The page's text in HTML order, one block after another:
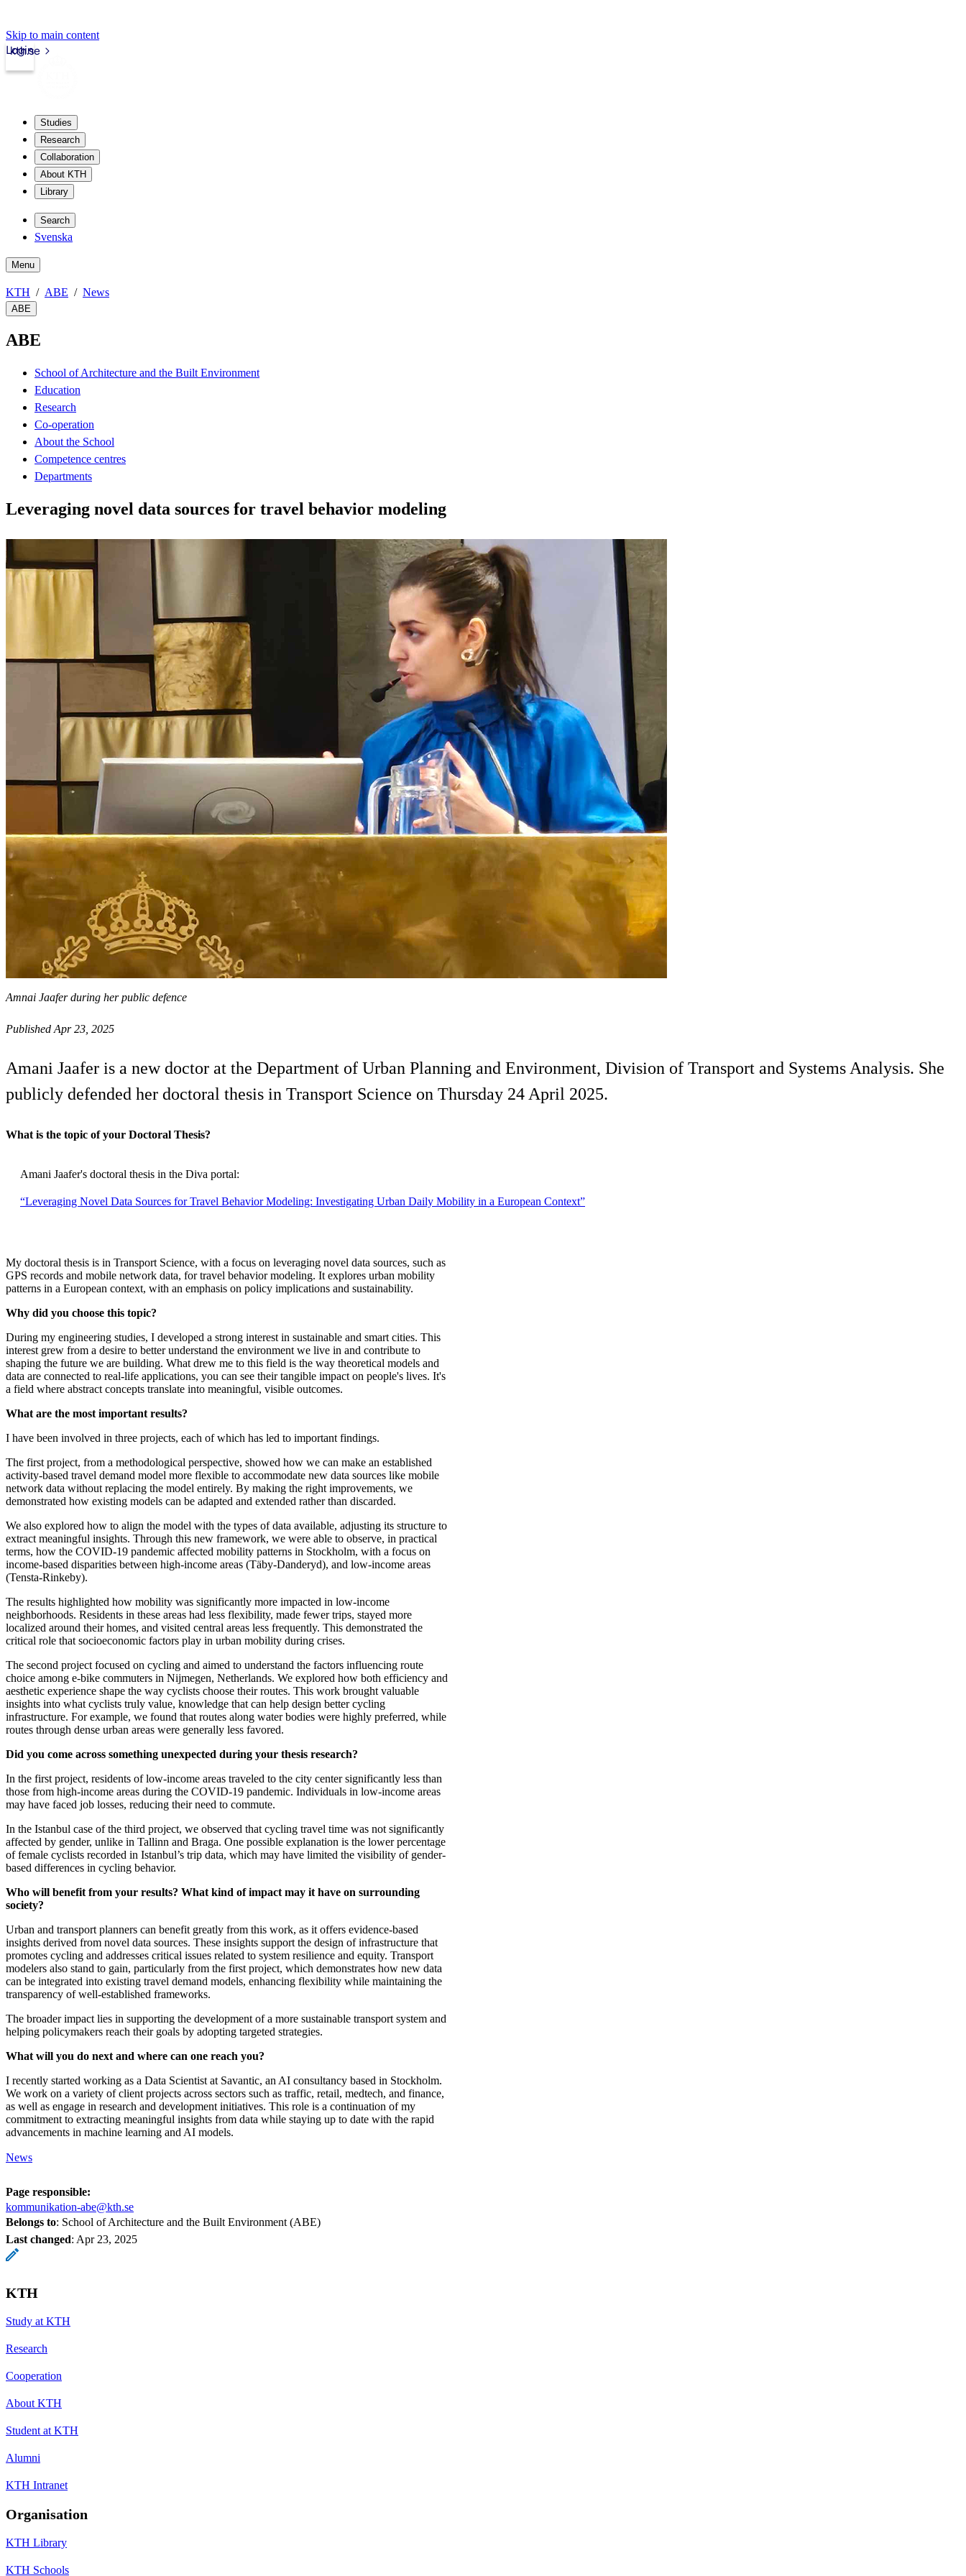
Skip to main content
kth.se
Login
Studies
Research
Collaboration
About KTH
Library
Search
Svenska
Menu
KTH ABE News
ABE
ABE
School of Architecture and the Built Environment
Education
Research
Co-operation
About the School
Competence centres
Departments
Leveraging novel data sources for travel behavior modeling
Amnai Jaafer during her public defence
Published Apr 23, 2025
Amani Jaafer is a new doctor at the Department of Urban Planning and Environment, Division of Transport and Systems Analysis. She
publicly defended her doctoral thesis in Transport Science on Thursday 24 April 2025.
What is the topic of your Doctoral Thesis?
Amani Jaafer's doctoral thesis in the Diva portal:
“Leveraging Novel Data Sources for Travel Behavior Modeling: Investigating Urban Daily Mobility in a European Context”
My doctoral thesis is in Transport Science, with a focus on leveraging novel data sources, such as
GPS records and mobile network data, for travel behavior modeling. It explores urban mobility
patterns in a European context, with an emphasis on policy implications and sustainability.
Why did you choose this topic?
During my engineering studies, I developed a strong interest in sustainable and smart cities. This
interest grew from a desire to better understand the environment we live in and contribute to
shaping the future we are building. What drew me to this field is the way theoretical models and
data are connected to real-life applications, you can see their tangible impact on people's lives. It's
a field where abstract concepts translate into meaningful, visible outcomes.
What are the most important results?
I have been involved in three projects, each of which has led to important findings.
The first project, from a methodological perspective, showed how we can make an established
activity-based travel demand model more flexible to accommodate new data sources like mobile
network data without replacing the model entirely. By making the right improvements, we
demonstrated how existing models can be adapted and extended rather than discarded.
We also explored how to align the model with the types of data available, adjusting its structure to
extract meaningful insights. Through this new framework, we were able to observe, in practical
terms, how the COVID-19 pandemic affected mobility patterns in Stockholm, with a focus on
income-based disparities between high-income areas (Täby-Danderyd), and low-income areas
(Tensta-Rinkeby).
The results highlighted how mobility was significantly more impacted in low-income
neighborhoods. Residents in these areas had less flexibility, made fewer trips, stayed more
localized around their homes, and visited central areas less frequently. This demonstrated the
critical role that socioeconomic factors play in urban mobility during crises.
The second project focused on cycling and aimed to understand the factors influencing route
choice among e-bike commuters in Nijmegen, Netherlands. We explored how both efficiency and
aesthetic experience shape the way cyclists choose their routes. This work brought valuable
insights into what cyclists truly value, knowledge that can help design better cycling
infrastructure. For example, we found that routes along water bodies were highly preferred, while
routes through dense urban areas were generally less favored.
Did you come across something unexpected during your thesis research?
In the first project, residents of low-income areas traveled to the city center significantly less than
those from high-income areas during the COVID-19 pandemic. Individuals in low-income areas
may have faced job losses, reducing their need to commute.
In the Istanbul case of the third project, we observed that cycling travel time was not significantly
affected by gender, unlike in Tallinn and Braga. One possible explanation is the lower percentage
of female cyclists recorded in Istanbul’s trip data, which may have limited the visibility of gender-
based differences in cycling behavior.
Who will benefit from your results? What kind of impact may it have on surrounding
society?
Urban and transport planners can benefit greatly from this work, as it offers evidence-based
insights derived from novel data sources. These insights support the design of infrastructure that
promotes cycling and addresses critical issues related to system resilience and equity. Transport
modelers also stand to gain, particularly from the first project, which demonstrates how new data
can be integrated into existing travel demand models, enhancing flexibility while maintaining the
transparency of well-established frameworks.
The broader impact lies in supporting the development of a more sustainable transport system and
helping policymakers reach their goals by adopting targeted strategies.
What will you do next and where can one reach you?
I recently started working as a Data Scientist at Savantic, an AI consultancy based in Stockholm.
We work on a variety of client projects across sectors such as traffic, retail, medtech, and finance,
as well as engage in research and development initiatives. This role is a continuation of my
commitment to extracting meaningful insights from data while staying up to date with the rapid
advancements in machine learning and AI models.
News
Page responsible:
kommunikation-abe@kth.se
Belongs to: School of Architecture and the Built Environment (ABE)
Last changed: Apr 23, 2025
KTH
Study at KTH
Research
Cooperation
About KTH
Student at KTH
Alumni
KTH Intranet
Organisation
KTH Library
KTH Schools